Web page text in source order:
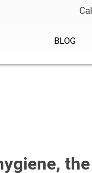
BLOG